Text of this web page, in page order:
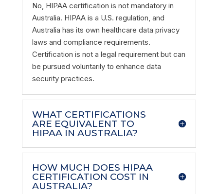
No, HIPAA certification is not mandatory in
Australia. HIPAA is a U.S. regulation, and
Australia has its own healthcare data privacy
laws and compliance requirements.
Certification is not a legal requirement but can
be pursued voluntarily to enhance data
security practices.
WHAT CERTIFICATIONS
ARE EQUIVALENT TO
HIPAA IN AUSTRALIA?
HOW MUCH DOES HIPAA
CERTIFICATION COST IN
AUSTRALIA?